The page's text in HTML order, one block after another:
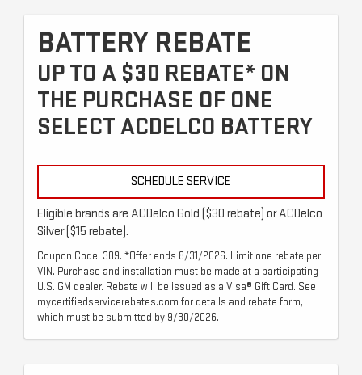
BATTERY REBATE
UP TO A $30 REBATE* ON
THE PURCHASE OF ONE
SELECT ACDELCO BATTERY
SCHEDULE SERVICE
Eligible brands are ACDelco Gold ($30 rebate) or ACDelco
Silver ($15 rebate).
Coupon Code: 309. *Offer ends 8/31/2026. Limit one rebate per
VIN. Purchase and installation must be made at a participating
U.S. GM dealer. Rebate will be issued as a Visa® Gift Card. See
mycertifiedservicerebates.com for details and rebate form,
which must be submitted by 9/30/2026.